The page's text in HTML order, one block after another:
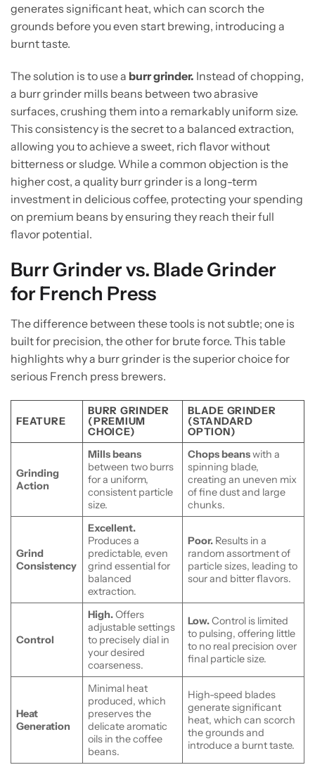
generates significant heat, which can scorch the
grounds before you even start brewing, introducing a
burnt taste.
The solution is to use a burr grinder. Instead of chopping,
a burr grinder mills beans between two abrasive
surfaces, crushing them into a remarkably uniform size.
This consistency is the secret to a balanced extraction,
allowing you to achieve a sweet, rich flavor without
bitterness or sludge. While a common objection is the
higher cost, a quality burr grinder is a long-term
investment in delicious coffee, protecting your spending
on premium beans by ensuring they reach their full
flavor potential.
Burr Grinder vs. Blade Grinder
for French Press
The difference between these tools is not subtle; one is
built for precision, the other for brute force. This table
highlights why a burr grinder is the superior choice for
serious French press brewers.
FEATURE
BURR GRINDER
(PREMIUM
CHOICE)
BLADE GRINDER
(STANDARD
OPTION)
Grinding
Action
Mills beans
between two burrs
for a uniform,
consistent particle
size.
Chops beanswith a
spinning blade,
creating an uneven mix
of fine dust and large
chunks.
Grind
Consistency
Excellent.
Produces a
predictable, even
grind essential for
balanced
extraction.
Poor. Results in a
random assortment of
particle sizes, leading to
sour and bitter flavors.
Control
High.Offers
adjustable settings
to precisely dial in
your desired
coarseness.
Low.Control is limited
to pulsing, offering little
to no real precision over
final particle size.
Heat
Generation
Minimal heat
produced, which
preserves the
delicate aromatic
oils in the coffee
beans.
High-speed blades
generate significant
heat, which can scorch
the grounds and
introduce a burnt taste.